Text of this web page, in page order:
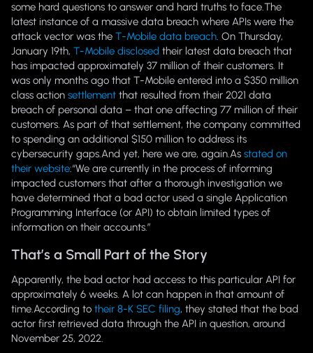
some hard questions to answer and hard truths to face.The
latest instance of a massive data breach where APIs were the
attack vector was the T-Mobile data breach. On Thursday,
January 19th, T-Mobile disclosed their latest data breach that
has impacted approximately 37 million of their customers. It
was only months ago that T-Mobile entered into a $350 million
class action settlement that resulted from their 2021 data
breach of personal data – that one affecting 77 million of their
customers. As part of that settlement, the company committed
to spending an additional $150 million to address its
cybersecurity gaps.And yet, here we are, again.As stated on
their website:“We are currently in the process of informing
impacted customers that after a thorough investigation we
have determined that a bad actor used a single Application
Programming Interface (or API) to obtain limited types of
information on their accounts.”
That’s a Small Part of the Story
Apparently, the bad actor had access to this particular API for
approximately 6 weeks. A lot can happen in that amount of
time.According to their 8-K SEC filing, they stated that the bad
actor first retrieved data through the API in question, around
November 25, 2022.